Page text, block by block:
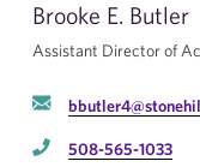
Brooke E. Butler
Assistant Director of
508-565-1033